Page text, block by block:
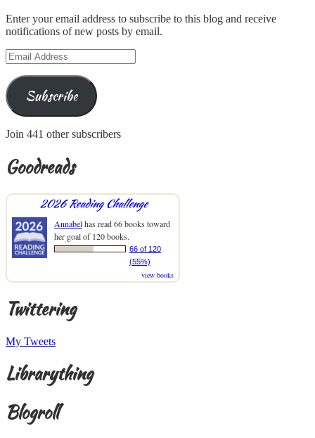
Enter your email address to subscribe to this blog and receive
notifications of new posts by email.
Email
Address
Subscribe
Join 441 other subscribers
Goodreads
2026 Reading Challenge
Annabelhas read 66 books toward
her goal of 120 books.
66 of 120
(55%)
view books
Twittering
My Tweets
Librarything
Blogroll